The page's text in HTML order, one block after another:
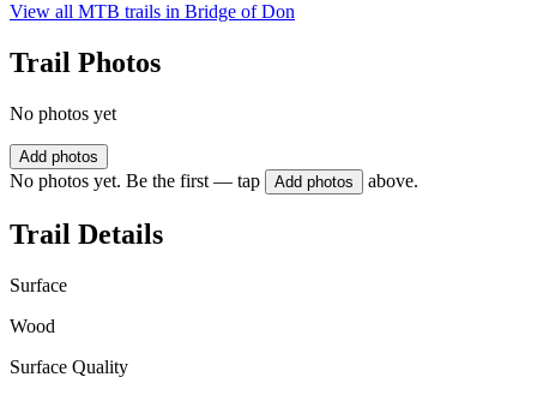
View all MTB trails in Bridge of Don
Trail Photos
No photos yet
Add photos
No photos yet. Be the first — tap Add photos above.
Trail Details
Surface
Wood
Surface Quality